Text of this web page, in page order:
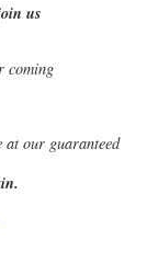
us
coming
our guaranteed